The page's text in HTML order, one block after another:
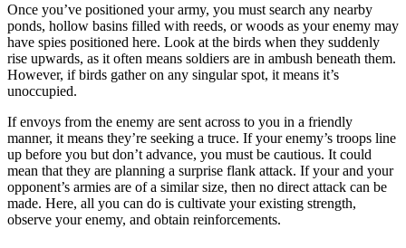
Once you’ve positioned your army, you must search any nearby
ponds, hollow basins filled with reeds, or woods as your enemy may
have spies positioned here. Look at the birds when they suddenly
rise upwards, as it often means soldiers are in ambush beneath them.
However, if birds gather on any singular spot, it means it’s
unoccupied.
If envoys from the enemy are sent across to you in a friendly
manner, it means they’re seeking a truce. If your enemy’s troops line
up before you but don’t advance, you must be cautious. It could
mean that they are planning a surprise flank attack. If your and your
opponent’s armies are of a similar size, then no direct attack can be
made. Here, all you can do is cultivate your existing strength,
observe your enemy, and obtain reinforcements.